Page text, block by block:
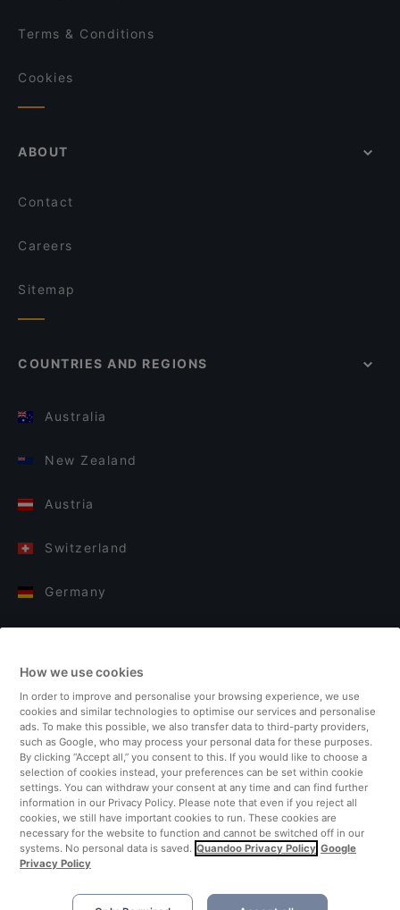
Terms & Conditions
Cookies
ABOUT
Contact
Careers
Sitemap
COUNTRIES AND REGIONS
Australia
New Zealand
Austria
Switzerland
Germany
Finland
United Kingdom
Turkey
Netherlands
Singapore
How we use cookies
In order to improve and personalise your browsing experience, we use
cookies and similar technologies to optimise our services and personalise
ads. To make this possible, we also transfer data to third-party providers,
such as Google, who may process your personal data for these purposes.
By clicking “Accept all,” you consent to this. If you would like to choose a
selection of cookies instead, your preferences can be set within cookie
settings. You can withdraw your consent at any time and can find further
information in our Privacy Policy. Please note that even if you reject all
cookies, we still have important cookies to run. These cookies are
necessary for the website to function and cannot be switched off in our
systems. No personal data is saved. Quandoo Privacy Policy Google
Privacy Policy